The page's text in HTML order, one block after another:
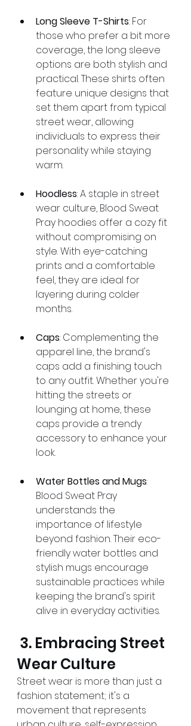
Long Sleeve T-Shirts: For
those who prefer a bit more
coverage, the long sleeve
options are both stylish and
practical. These shirts often
feature unique designs that
set them apart from typical
street wear, allowing
individuals to express their
personality while staying
warm.
Hoodless: A staple in street
wear culture, Blood Sweat
Pray hoodies offer a cozy fit
without compromising on
style. With eye-catching
prints and a comfortable
feel, they are ideal for
layering during colder
months.
Caps: Complementing the
apparel line, the brand's
caps add a finishing touch
to any outfit. Whether you're
hitting the streets or
lounging at home, these
caps provide a trendy
accessory to enhance your
look.
Water Bottles and Mugs:
Blood Sweat Pray
understands the
importance of lifestyle
beyond fashion. Their eco-
friendly water bottles and
stylish mugs encourage
sustainable practices while
keeping the brand's spirit
alive in everyday activities.
3. Embracing Street
Wear Culture
Street wear is more than just a
fashion statement; it's a
movement that represents